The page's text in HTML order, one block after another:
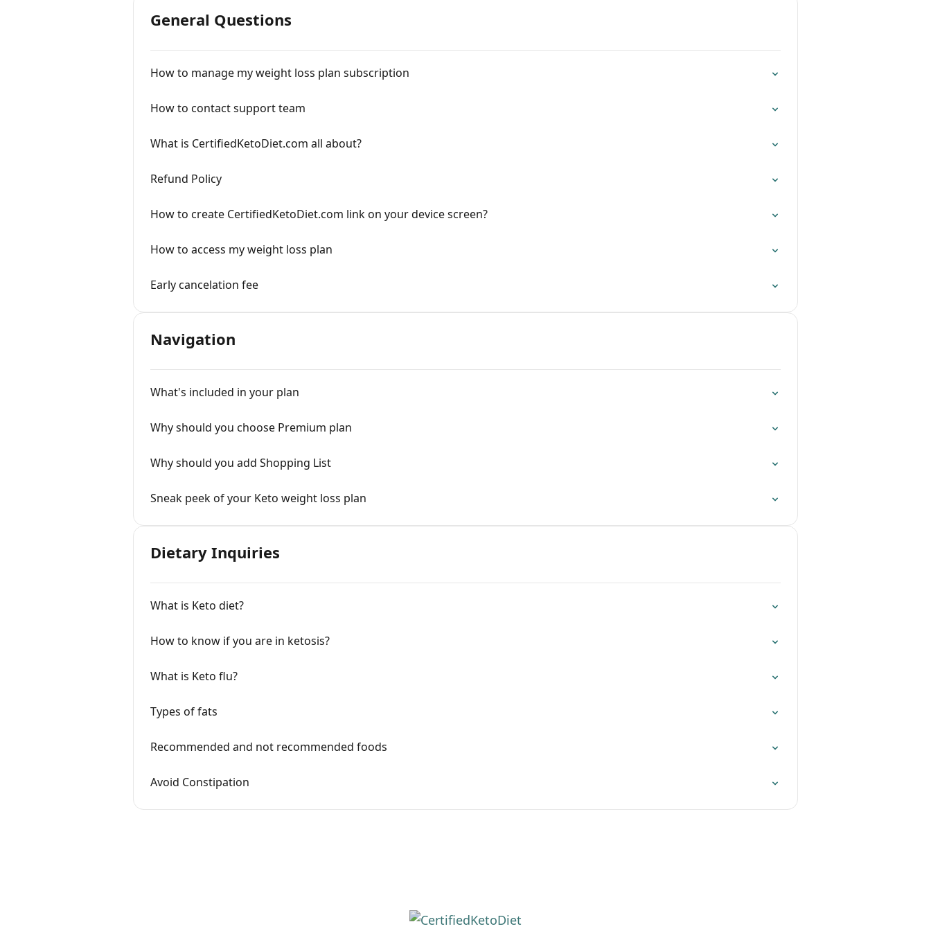
General Questions
How to manage my weight loss plan subscription
How to contact support team
What is CertifiedKetoDiet.com all about?
Refund Policy
How to create CertifiedKetoDiet.com link on your device screen?
How to access my weight loss plan
Early cancelation fee
Navigation
What's included in your plan
Why should you choose Premium plan
Why should you add Shopping List
Sneak peek of your Keto weight loss plan
Dietary Inquiries
What is Keto diet?
How to know if you are in ketosis?
What is Keto flu?
Types of fats
Recommended and not recommended foods
Avoid Constipation